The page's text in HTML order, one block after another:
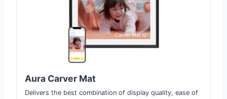
Aura Carver Mat
Delivers the best combination of display quality, ease of